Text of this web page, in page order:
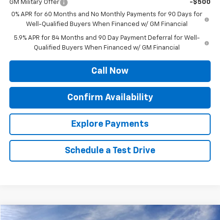
GM Military Offer
-$500
0% APR for 60 Months and No Monthly Payments for 90 Days for
Well-Qualified Buyers When Financed w/ GM Financial
5.9% APR for 84 Months and 90 Day Payment Deferral for Well-
Qualified Buyers When Financed w/ GM Financial
Call Now
Confirm Availability
Explore Payments
Schedule a Test Drive